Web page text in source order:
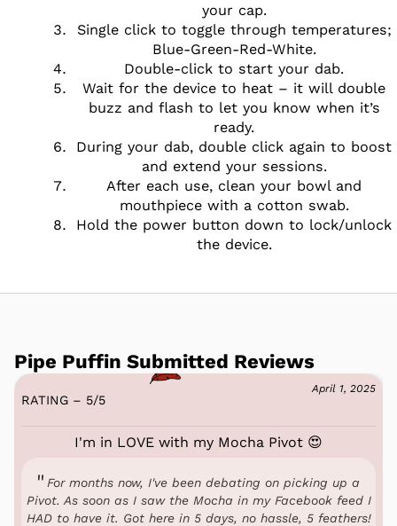
your cap.
Single click to toggle through temperatures;
Blue-Green-Red-White.
Double-click to start your dab.
Wait for the device to heat – it will double
buzz and flash to let you know when it’s
ready.
During your dab, double click again to boost
and extend your sessions.
After each use, clean your bowl and
mouthpiece with a cotton swab.
Hold the power button down to lock/unlock
the device.
Pipe Puffin Submitted Reviews
April 1, 2025
RATING – 5/5
I'm in LOVE with my Mocha Pivot 😍
For months now, I've been debating on picking up a
Pivot. As soon as I saw the Mocha in my Facebook feed I
HAD to have it. Got here in 5 days, no hassle, 5 feathers!